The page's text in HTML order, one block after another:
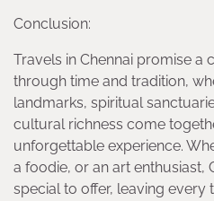
Conclusion:
Travels in Chennai promise a
through time and tradition,
landmarks, spiritual
cultural richness come
unforgettable experience.
a foodie, or an art enthusiast,
special to offer, leaving every